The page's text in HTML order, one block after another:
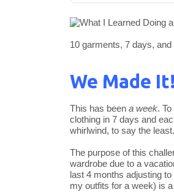
10 garments, 7 days,
We Made It!
This has beena week.
clothing in 7 days and
whirlwind, to say the least.
The purpose of this
wardrobe due to a
last 4 months adjusting
my outfits for a week) is